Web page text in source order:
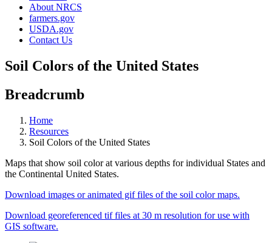
About NRCS
farmers.gov
USDA.gov
Contact Us
Soil Colors of the United States
Breadcrumb
Home
Resources
Soil Colors of the United States
Maps that show soil color at various depths for individual States and
the Continental United States.
Download images or animated gif files of the soil color maps.
Download georeferenced tif files at 30 m resolution for use with
GIS software.